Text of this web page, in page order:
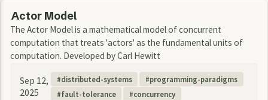
Actor Model
The Actor Model is a mathematical model of concurrent
computation that treats 'actors' as the fundamental units of
computation. Developed by Carl Hewitt
Sep 12,
2025
distributed-systems
programming-paradigms
fault-tolerance
concurrency